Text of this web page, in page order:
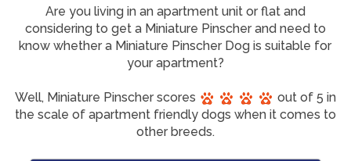
Are you living in an apartment unit or flat and
considering to get a Miniature Pinscher and need to
know whether a Miniature Pinscher Dog is suitable for
your apartment?
Well, Miniature Pinscher scores
out of 5 in
the scale of apartment friendly dogs when it comes to
other breeds.